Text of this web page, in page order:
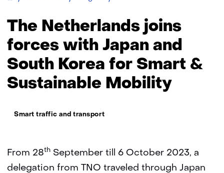
joins
forces
Japan
and
South
Korea
The Netherlands joins
forces with Japan and
South Korea for Smart &
Sustainable Mobility
Thema:
Smart traffic and transport
From 28th September till 6 October 2023, a
delegation from TNO traveled through Japan